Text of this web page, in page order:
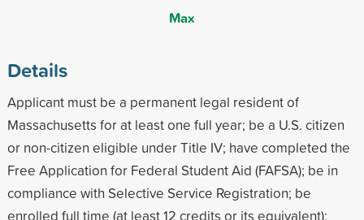
Max
Details
Applicant must be a permanent legal resident of
Massachusetts for at least one full year; be a U.S. citizen
or non-citizen eligible under Title IV; have completed the
Free Application for Federal Student Aid (FAFSA); be in
compliance with Selective Service Registration; be
enrolled full time (at least 12 credits or its equivalent);